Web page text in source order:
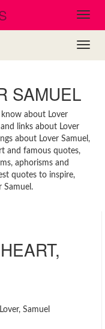
SAMUEL
about Lover
links about Lover
about Lover Samuel,
and famous quotes,
aphorisms and
quotes to inspire,
Samuel.
Samuel